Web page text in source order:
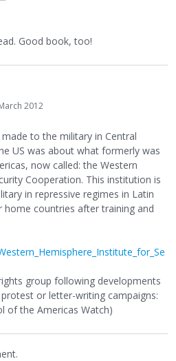
Good book, too!
2012
to the military in Central
US was about what formerly was
now called: the Western
Cooperation. This institution is
in repressive regimes in Latin
countries after training and
group following developments
or letter-writing campaigns:
of the Americas Watch)